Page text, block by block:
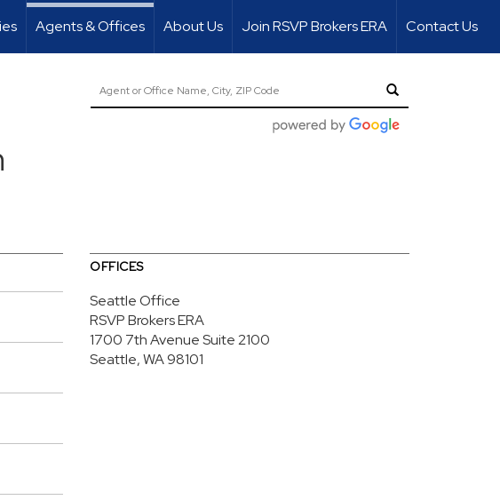
Agents & Offices About Us Join RSVP Brokers ERA Contact Us
OFFICES
Seattle Office
RSVP Brokers ERA
1700 7th AvenueSuite 2100
Seattle, WA 98101